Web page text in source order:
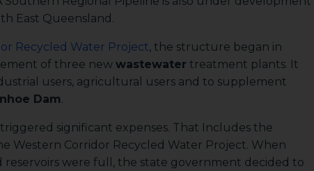
East Queensland.
Recycled Water Project, the structure began in
of three new wastewater treatment plants. It
users, agricultural users and to supplement
Dam.
significant expenses. That Includes the
Western Corridor Recycled Water Project. When
reservoirs were full, the state government decided to